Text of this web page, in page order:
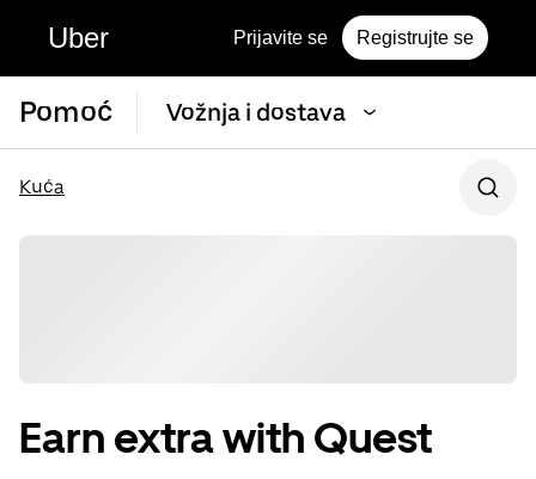
Uber Prijavite se Registrujte se
Pomoć Vožnja i dostava
Kuća
Earn extra with Quest